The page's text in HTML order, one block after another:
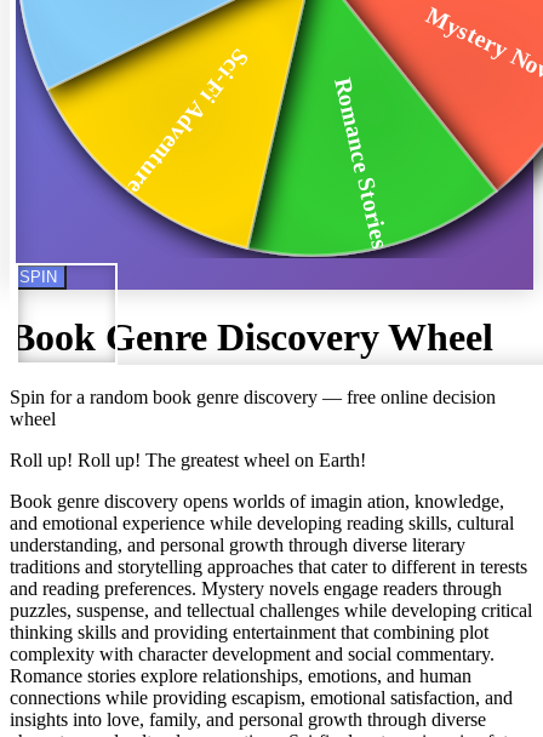
Mystery
Romance Stories
Sci-Fi Adventures
SPIN
Book Genre DiscoveryWheel
Spin for a random book genre discovery — free online decision
wheel
Roll up! Roll up! The greatest wheel on Earth!
Book genre discovery opens worlds of imagin ation, knowledge,
and emotional experience while developing reading skills, cultural
understanding, and personal growth through diverse literary
traditions and storytelling approaches that cater to different in terests
and reading preferences. Mystery novels engage readers through
puzzles, suspense, and tellectual challenges while developing critical
thinking skills and providing entertainment that combining plot
complexity with character development and social commentary.
Romance stories explore relationships, emotions, and human
connections while providing escapism, emotional satisfaction, and
insights into love, family, and personal growth through diverse